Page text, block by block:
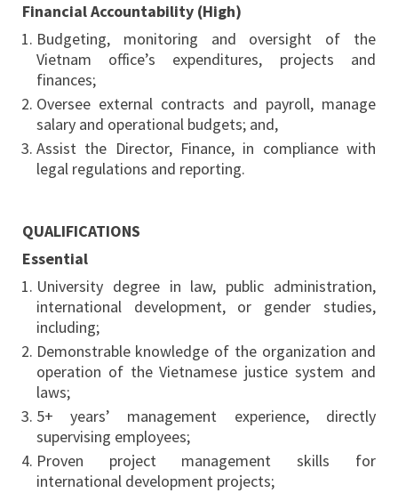
Financial Accountability (High)
Budgeting, monitoring and oversight of the
Vietnam office’s expenditures, projects and
finances;
Oversee external contracts and payroll, manage
salary and operational budgets; and,
Assist the Director, Finance, in compliance with
legal regulations and reporting.
QUALIFICATIONS
Essential
University degree in law, public administration,
international development, or gender studies,
including;
Demonstrable knowledge of the organization and
operation of the Vietnamese justice system and
laws;
5+ years’ management experience, directly
supervising employees;
Proven project management skills for
international development projects;